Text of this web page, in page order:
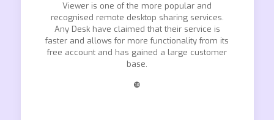
Viewer is one of the more popular and
recognised remote desktop sharing services.
Any Desk have claimed that their service is
faster and allows for more functionality from its
free account and has gained a large customer
base.
❿